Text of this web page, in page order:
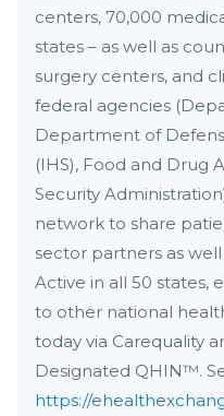
centers, 70,000
states – as well as
surgery centers, and
federal agencies
Department of
(IHS), Food and Drug
Security
network to share
sector partners as
Active in all 50 states,
to other national
today via Carequality
Designated QHIN™.
https://